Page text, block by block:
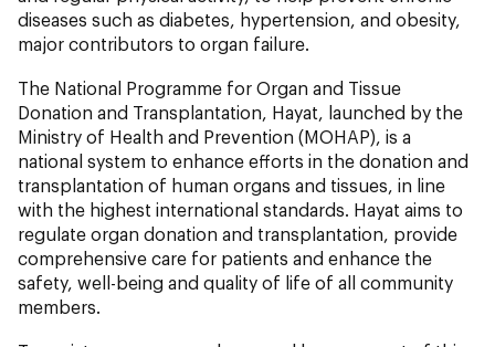
diseases such as diabetes, hypertension, and obesity,
major contributors to organ failure.
The National Programme for Organ and Tissue
Donation and Transplantation, Hayat, launched by the
Ministry of Health and Prevention (MOHAP), is a
national system to enhance efforts in the donation and
transplantation of human organs and tissues, in line
with the highest international standards. Hayat aims to
regulate organ donation and transplantation, provide
comprehensive care for patients and enhance the
safety, well-being and quality of life of all community
members.